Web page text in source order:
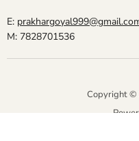
E:
M: 7828701536
Copyright ©